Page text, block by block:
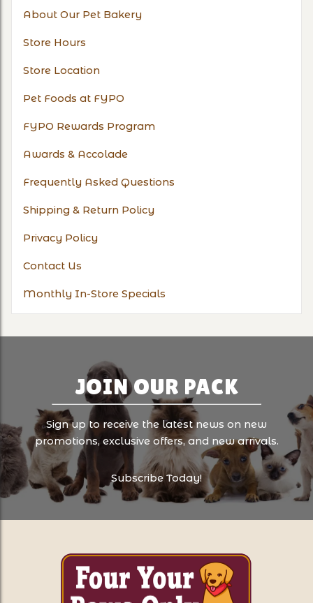
About Our Pet Bakery
Store Hours
Store Location
Pet Foods at FYPO
FYPO Rewards Program
Awards & Accolade
Frequently Asked Questions
Shipping & Return Policy
Privacy Policy
Contact Us
Monthly In-Store Specials
JOIN OUR PACK
Sign up to receive the latest news on new
promotions, exclusive offers, and new arrivals.
Subscribe Today!